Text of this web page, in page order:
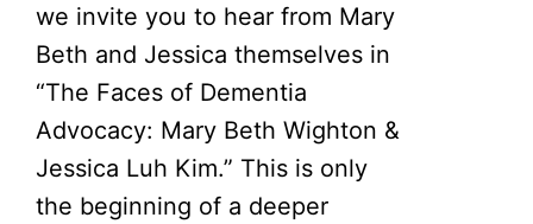
we invite you to hear from Mary
Beth and Jessica themselves in
“The Faces of Dementia
Advocacy: Mary Beth Wighton &
Jessica Luh Kim.” This is only
the beginning of a deeper